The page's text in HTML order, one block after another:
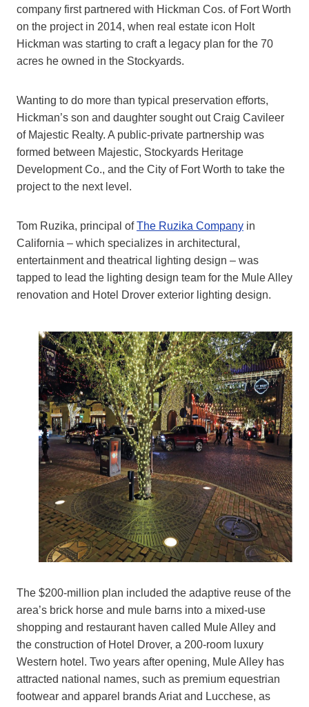
company first partnered with Hickman Cos. of Fort Worth
on the project in 2014, when real estate icon Holt
Hickman was starting to craft a legacy plan for the 70
acres he owned in the Stockyards.
Wanting to do more than typical preservation efforts,
Hickman’s son and daughter sought out Craig Cavileer
of Majestic Realty. A public-private partnership was
formed between Majestic, Stockyards Heritage
Development Co., and the City of Fort Worth to take the
project to the next level.
Tom Ruzika, principal ofThe Ruzika Company in
California – which specializes in architectural,
entertainment and theatrical lighting design – was
tapped to lead the lighting design team for the Mule Alley
renovation and Hotel Drover exterior lighting design.
The $200-million plan included the adaptive reuse of the
area’s brick horse and mule barns into a mixed-use
shopping and restaurant haven called Mule Alley and
the construction of Hotel Drover, a 200-room luxury
Western hotel. Two years after opening, Mule Alley has
attracted national names, such as premium equestrian
footwear and apparel brands Ariat and Lucchese, as